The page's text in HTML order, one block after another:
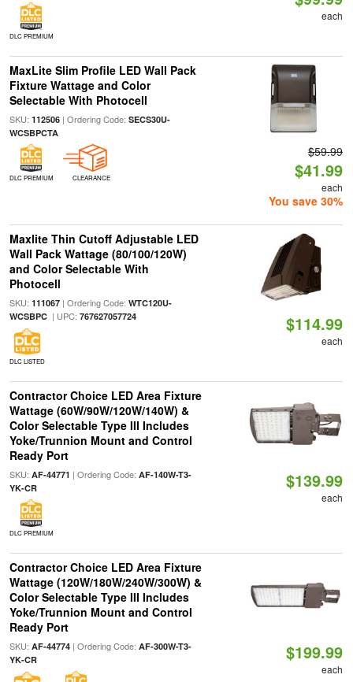
DLC PREMIUM
each
MaxLite Slim Profile LED Wall Pack
Fixture Wattage and Color
Selectable With Photocell
SKU: 112506| Ordering Code: SECS30U-
WCSBPCTA
DLC PREMIUM CLEARANCE
$59.99
$41.99
each
You save 30%
Maxlite Thin Cutoff Adjustable LED
Wall Pack Wattage (80/100/120W)
and Color Selectable With
Photocell
SKU: 111067| Ordering Code: WTC120U-
WCSBPC| UPC: 767627057724
DLC LISTED
$114.99
each
Contractor Choice LED Area Fixture
Wattage (60W/90W/120W/140W) &
Color Selectable Type III Includes
Yoke/Trunnion Mount and Control
Ready Port
SKU: AF-44771 | Ordering Code: AF-140W-T3-
YK-CR
DLC PREMIUM
$139.99
each
Contractor Choice LED Area Fixture
Wattage (120W/180W/240W/300W) &
Color Selectable Type III Includes
Yoke/Trunnion Mount and Control
Ready Port
SKU: AF-44774| Ordering Code: AF-300W-T3-
YK-CR
$199.99
each